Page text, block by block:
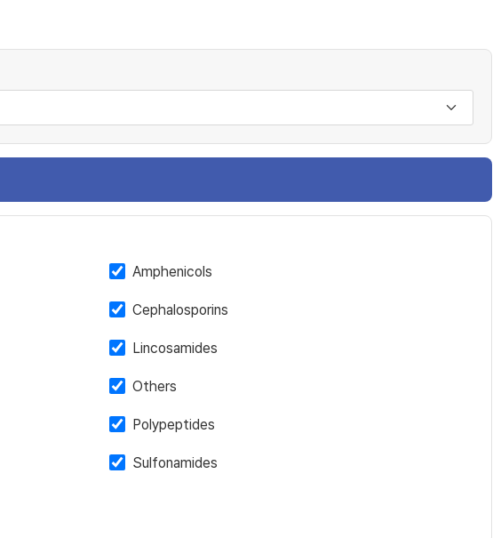
Amphenicols
Cephalosporins
Lincosamides
Others
Polypeptides
Sulfonamides